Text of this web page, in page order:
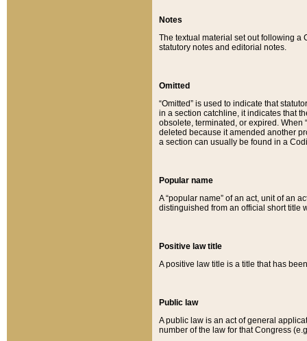
Notes
The textual material set out following a
statutory notes and editorial notes.
Omitted
“Omitted” is used to indicate that
in a section catchline, it indicates that
obsolete, terminated, or expired. When
deleted because it amended another
a section can usually be found in a
Popular name
A “popular name” of an act, unit of an
distinguished from an official short title
Positive law title
A positive law title is a title that has
Public law
A public law is an act of general
number of the law for that Congress